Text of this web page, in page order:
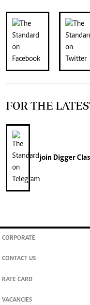
FOR THE
join Digger
CORPORATE
CONTACT US
RATE CARD
VACANCIES